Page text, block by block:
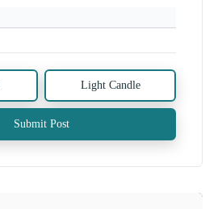
Light Candle
Submit Post